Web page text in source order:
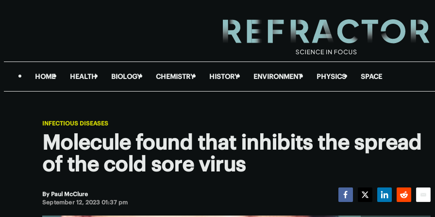
HOME HEALTH BIOLOGY CHEMISTRY HISTORY ENVIRONMENT PHYSICS SPACE
INFECTIOUS DISEASES
Molecule found that inhibits the spread
of the cold sore virus
By Paul McClure
September 12, 2023 01:37 pm